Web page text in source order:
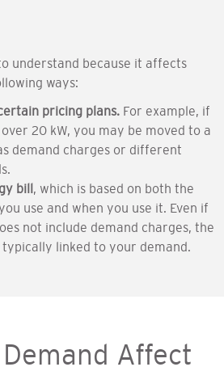
understand because it affects
ways:
pricing plans. For example, if
20 kW, you may be moved to a
demand charges or different
bill , which is based on both the
use and when you use it. Even if
not include demand charges, the
linked to your demand.
Affect